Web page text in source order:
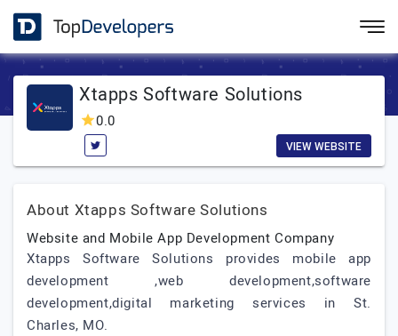
Xtapps Software Solutions
0.0
VIEW WEBSITE
About Xtapps Software Solutions
Website and Mobile App Development Company
Xtapps Software Solutions provides mobile app
development ,web development,software
development,digital marketing services in St.
Charles, MO.